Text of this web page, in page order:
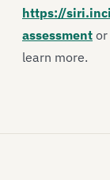
https://
assessment
learn more.